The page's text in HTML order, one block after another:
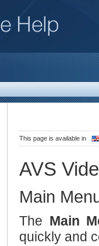
This page is available in
AVS
Main
The Main
quickly and